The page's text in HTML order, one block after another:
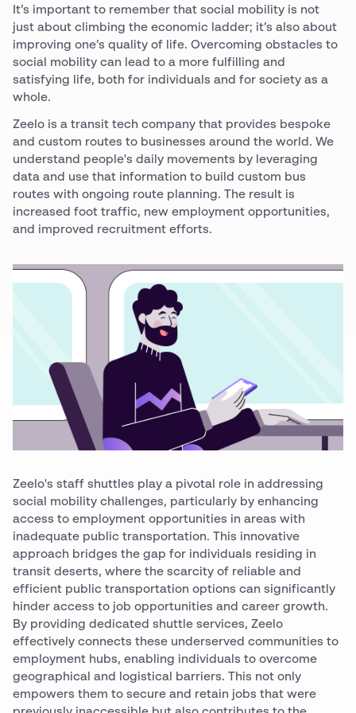
It’s important to remember that social mobility is not
just about climbing the economic ladder; it’s also about
improving one’s quality of life. Overcoming obstacles to
social mobility can lead to a more fulfilling and
satisfying life, both for individuals and for society as a
whole.
Zeelo is a transit tech company that provides bespoke
and custom routes to businesses around the world. We
understand people's daily movements by leveraging
data and use that information to build custom bus
routes with ongoing route planning. The result is
increased foot traffic, new employment opportunities,
and improved recruitment efforts.
Zeelo's staff shuttles play a pivotal role in addressing
social mobility challenges, particularly by enhancing
access to employment opportunities in areas with
inadequate public transportation. This innovative
approach bridges the gap for individuals residing in
transit deserts, where the scarcity of reliable and
efficient public transportation options can significantly
hinder access to job opportunities and career growth.
By providing dedicated shuttle services, Zeelo
effectively connects these underserved communities to
employment hubs, enabling individuals to overcome
geographical and logistical barriers. This not only
empowers them to secure and retain jobs that were